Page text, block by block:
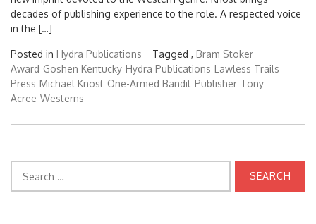
decades of publishing experience to the role. A respected voice
in the […]
Posted in Hydra Publications Tagged , Bram Stoker
Award Goshen Kentucky Hydra Publications Lawless Trails
Press Michael Knost One-Armed Bandit Publisher Tony
Acree Westerns
for: